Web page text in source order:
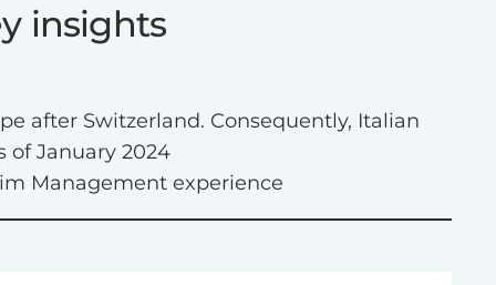
insights
after Switzerland. Consequently, Italian
of January 2024
Management experience